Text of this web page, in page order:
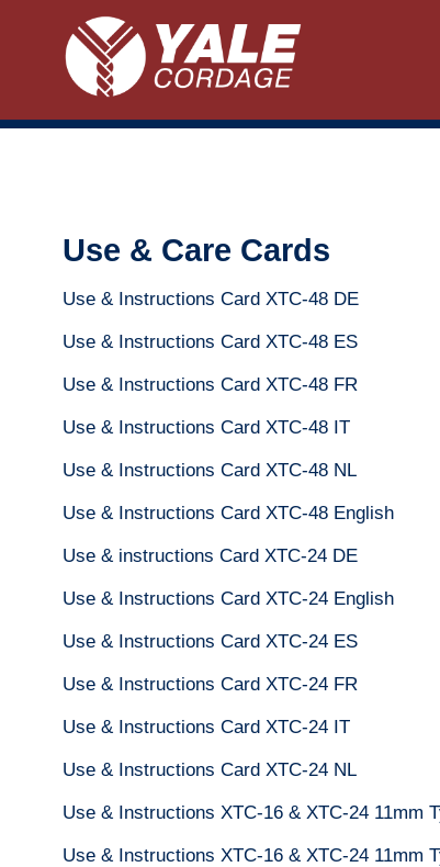
Use & Care Cards
Use & Instructions Card XTC-48 DE
Use & Instructions Card XTC-48 ES
Use & Instructions Card XTC-48 FR
Use & Instructions Card XTC-48 IT
Use & Instructions Card XTC-48 NL
Use & Instructions Card XTC-48 English
Use & instructions Card XTC-24 DE
Use & Instructions Card XTC-24 English
Use & Instructions Card XTC-24 ES
Use & Instructions Card XTC-24 FR
Use & Instructions Card XTC-24 IT
Use & Instructions Card XTC-24 NL
Use & Instructions XTC-16 & XTC-24 11mm
Use & Instructions XTC-16 & XTC-24 11mm